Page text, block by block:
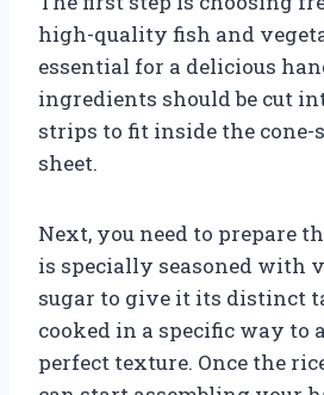
high-quality fish and
essential for a delicious
ingredients should be cut
strips to fit inside the cone-
sheet.
Next, you need to prepare
is specially seasoned with
sugar to give it its distinct
cooked in a specific way to
perfect texture. Once the